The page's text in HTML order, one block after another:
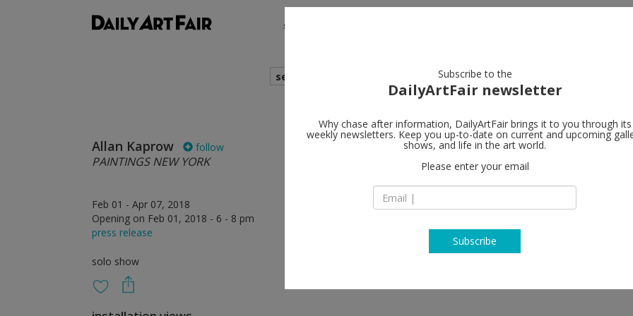
shows
search
Allan Kaprow follow
PAINTINGS NEW YORK
Feb 01 - Apr 07, 2018
Opening on Feb 01, 2018 - 6 - 8 pm
press release
solo show
Hauser &
10021 New York
T +1 212 794 4970
Subscribe to the
DailyArtFair newsletter
Why chase after information, DailyArtFair brings it to you through its
weekly newsletters. Keep you up-to-date on current and upcoming
shows, and life in the art world.
Please enter your email
Subscribe